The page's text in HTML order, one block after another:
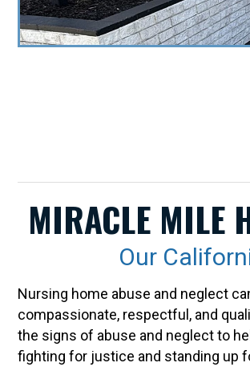
MIRACLE MILE
Our
Nursing home abuse and neglect
compassionate, respectful, and
the signs of abuse and neglect to
fighting for justice and standing up